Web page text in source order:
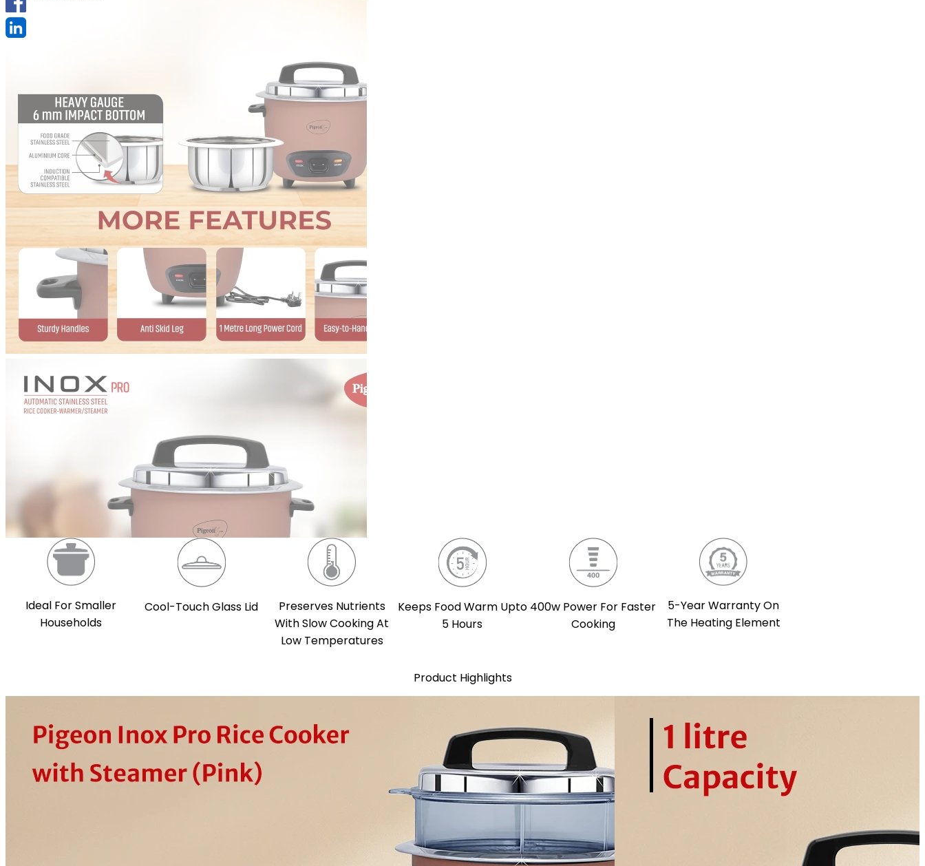
Ideal For Smaller
Households
Cool-Touch Glass Lid
Preserves Nutrients
With Slow Cooking At
Low Temperatures
Keeps Food Warm Upto
5 Hours
400w Power For Faster
Cooking
5-Year Warranty On
The Heating Element
Product Highlights